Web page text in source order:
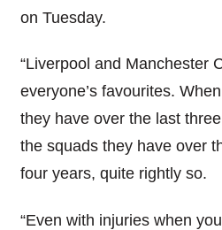
on Tuesday.
“Liverpool and Manchester
everyone’s favourites.
they have over the last
the squads they have over
four years, quite rightly so.
“Even with injuries when